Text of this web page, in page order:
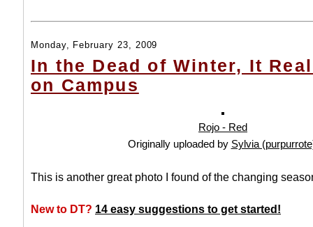
Monday, February 23, 2009
In the Dead of Winter, It
on Campus
Rojo - Red
Originally uploaded by Sylvia
This is another great photo I found of the changing
New to DT? 14 easy suggestions to get started!